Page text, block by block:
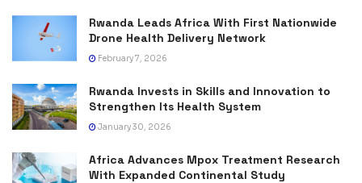
Rwanda Leads Africa With First Nationwide
Drone Health Delivery Network
February 7, 2026
Rwanda Invests in Skills and Innovation to
Strengthen Its Health System
January 30, 2026
Africa Advances Mpox Treatment Research
With Expanded Continental Study